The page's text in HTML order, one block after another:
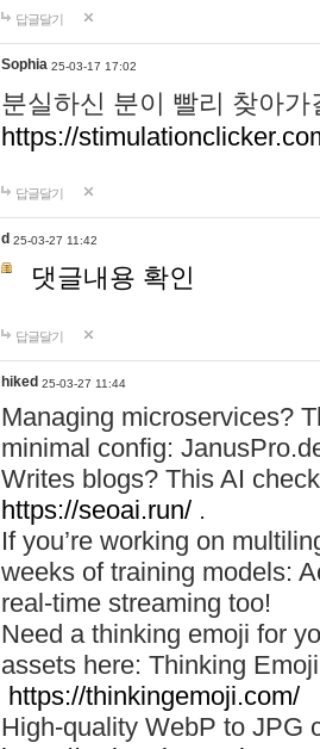
답글달기
Sophia 25-03-17 17:02
분실하신 분이 빨리 찾아
https://
답글달기
d 25-03-27 11:42
댓글내용 확인
답글달기
hiked 25-03-27 11:44
Managing microservices?
minimal config:
Writes blogs? This AI
https://seoai.run/ .
If you’re working on
weeks of training models:
real-time streaming too!
Need a thinking emoji for
assets here: Thinking
https://thinkingemoji.com/
High-quality WebP to JPG